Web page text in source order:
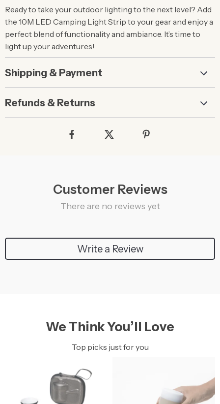
Ready to take your outdoor lighting to the next level? Add
the 10M LED Camping Light Strip to your gear and enjoy a
perfect blend of functionality and ambiance. It’s time to
light up your adventures!
Shipping & Payment
Refunds & Returns
Customer Reviews
There are no reviews yet
Write a Review
We Think You’ll Love
Top picks just for you